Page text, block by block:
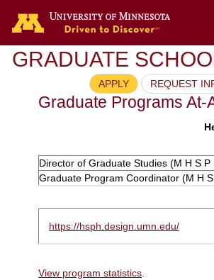
GRADUATE
APPLY REQUEST
Graduate Programs At-
Director of Graduate Studies (M H S P
Graduate Program Coordinator (M H
https://hsph.design.umn.edu/
View program statistics